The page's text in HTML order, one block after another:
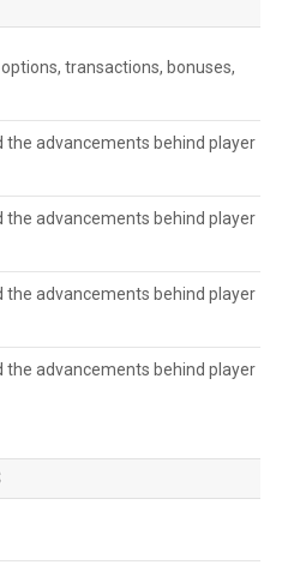
transactions, bonuses,
the advancements behind player
the advancements behind player
the advancements behind player
the advancements behind player